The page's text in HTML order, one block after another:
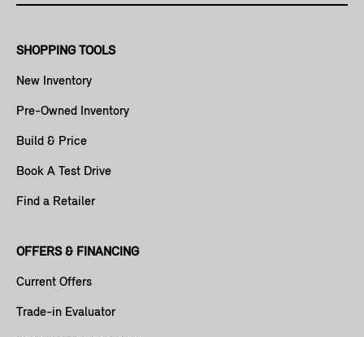
SHOPPING TOOLS
New Inventory
Pre-Owned Inventory
Build & Price
Book A Test Drive
Find a Retailer
OFFERS & FINANCING
Current Offers
Trade-in Evaluator